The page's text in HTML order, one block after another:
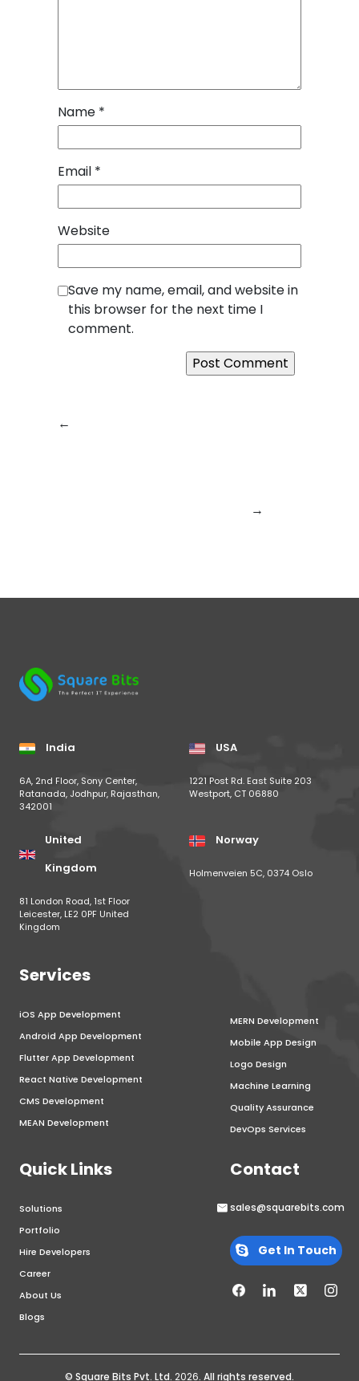
Name *
Email *
Website
Save my name, email, and website in
this browser for the next time I
comment.
←
→
India
6A, 2nd Floor, Sony Center,
Ratanada, Jodhpur, Rajasthan,
342001
USA
1221 Post Rd. East Suite 203
Westport, CT 06880
United
Kingdom
81 London Road, 1st Floor
Leicester, LE2 0PF United
Kingdom
Norway
Holmenveien 5C, 0374 Oslo
Services
iOS App Development
Android App Development
Flutter App Development
React Native Development
CMS Development
MEAN Development
MERN Development
Mobile App Design
Logo Design
Machine Learning
Quality Assurance
DevOps Services
Quick Links
Solutions
Portfolio
Hire Developers
Career
About Us
Blogs
Contact
sales@squarebits.com
Get In Touch
© Square Bits Pvt. Ltd. 2026. All rights reserved.